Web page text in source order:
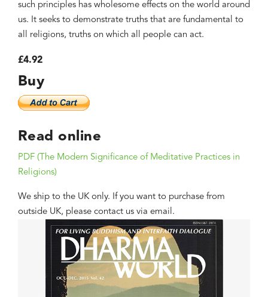
such principles has wholesome effects on the world around
us. It seeks to demonstrate truths that are fundamental to
all religions, truths on which all people can act.
£4.92
Buy
Read online
PDF (The Modern Significance of Meditative Practices in
Religions)
We ship to the UK only. If you want to purchase from
outside UK, please contact us via email.